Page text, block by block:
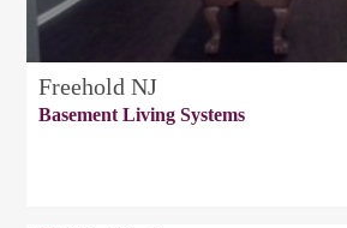
Freehold NJ
Basement Living Systems